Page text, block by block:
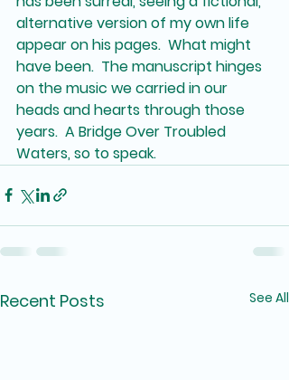
alternative version of my own life
appear on his pages.  What might
have been.  The manuscript hinges
on the music we carried in our
heads and hearts through those
years.  A Bridge Over Troubled
Waters, so to speak.
Recent Posts See All